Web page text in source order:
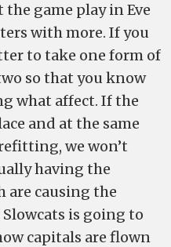
game play in Eve
with more. If you
to take one form of
so that you know
what affect. If the
and at the same
we won’t
having the
are causing the
is going to
capitals are flown